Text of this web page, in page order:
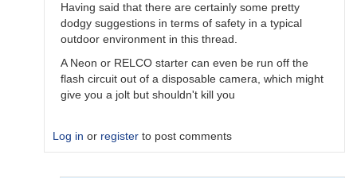
Having said that there are certainly some pretty
dodgy suggestions in terms of safety in a typical
outdoor environment in this thread.
A Neon or RELCO starter can even be run off the
flash circuit out of a disposable camera, which might
give you a jolt but shouldn't kill you
Log in or register to post comments